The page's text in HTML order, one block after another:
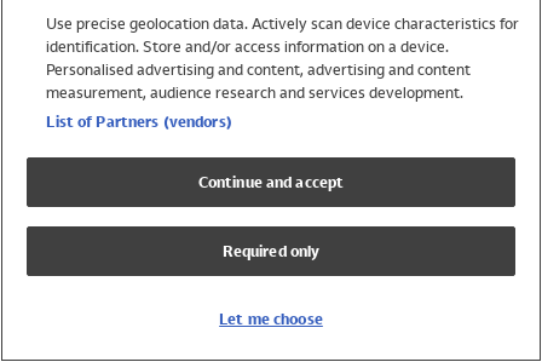
Trending
Shop All Holiday Shop
Swimwear
Girls Swimwear
Boys Swimwear
Use precise geolocation data. Actively scan device characteristics for
identification. Store and/or access information on a device.
Personalised advertising and content, advertising and content
measurement, audience research and services development.
List of Partners (vendors)
Continue and accept
Required only
Let me choose